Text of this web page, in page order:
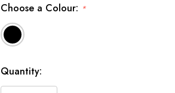
Choose a Colour: *
In
Stock
Quantity: